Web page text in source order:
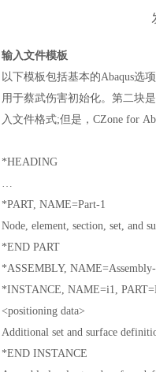
输入文件模板
以下模板包括基本的Abaqus选
用于蔡武伤害初始化。第二块
入文件格式;但是，CZone for
*HEADING
…
*PART, NAME=Part-1
Node, element, section, set, and
*END PART
*ASSEMBLY,
*INSTANCE, NAME=i1,
<positioning data>
Additional set and surface
*END INSTANCE